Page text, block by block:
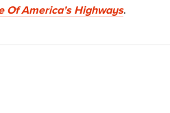
Of America’s Highways.